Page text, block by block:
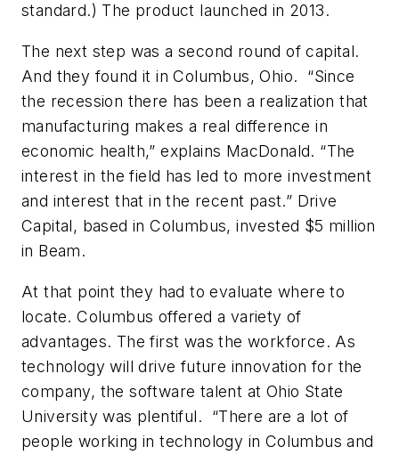
standard.) The product launched in 2013.
The next step was a second round of capital.
And they found it in Columbus, Ohio. “Since
the recession there has been a realization that
manufacturing makes a real difference in
economic health,” explains MacDonald. “The
interest in the field has led to more investment
and interest that in the recent past.” Drive
Capital, based in Columbus, invested $5 million
in Beam.
At that point they had to evaluate where to
locate. Columbus offered a variety of
advantages. The first was the workforce. As
technology will drive future innovation for the
company, the software talent at Ohio State
University was plentiful. “There are a lot of
people working in technology in Columbus and